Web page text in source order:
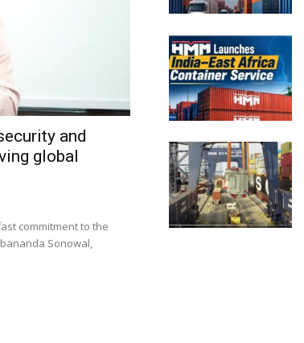
and
global
commitment to the
Sonowal,